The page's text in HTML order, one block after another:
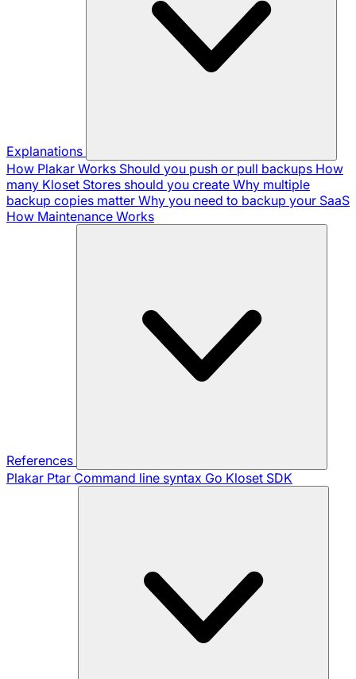
Explanations
How Plakar Works Should you push or pull backups How
many Kloset Stores should you create Why multiple
backup copies matter Why you need to backup your SaaS
How Maintenance Works
References
Plakar Ptar Command line syntax Go Kloset SDK